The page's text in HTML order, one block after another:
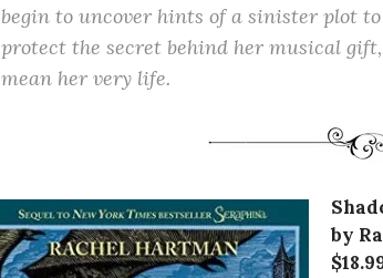
begin to uncover hints of a sinister plot
protect the secret behind her musical
mean her very life.
by